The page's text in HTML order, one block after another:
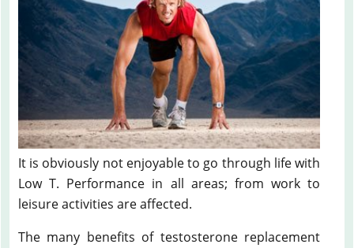
It is obviously not enjoyable to go through life with
Low T. Performance in all areas; from work to
leisure activities are affected.
The many benefits of testosterone replacement